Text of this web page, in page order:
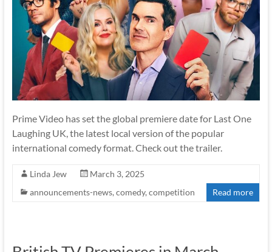
Prime Video has set the global premiere date for Last One
Laughing UK, the latest local version of the popular
international comedy format. Check out the trailer.
Linda Jew
March 3, 2025
announcements-news, comedy, competition Read more